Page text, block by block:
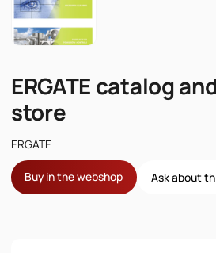
ERGATE catalog
store
ERGATE
Buy in the webshop Ask about